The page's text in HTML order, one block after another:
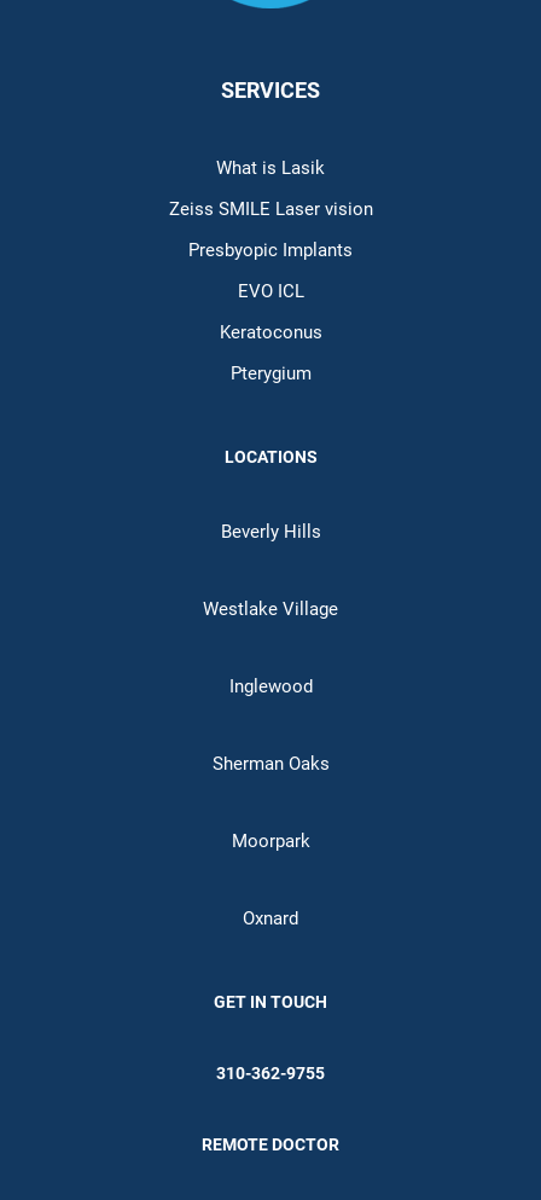
SERVICES
What is Lasik
Zeiss SMILE Laser vision
Presbyopic Implants
EVO ICL
Keratoconus
Pterygium
LOCATIONS
Beverly Hills
Westlake Village
Inglewood
Sherman Oaks
Moorpark
Oxnard
GET IN TOUCH
310-362-9755
REMOTE DOCTOR